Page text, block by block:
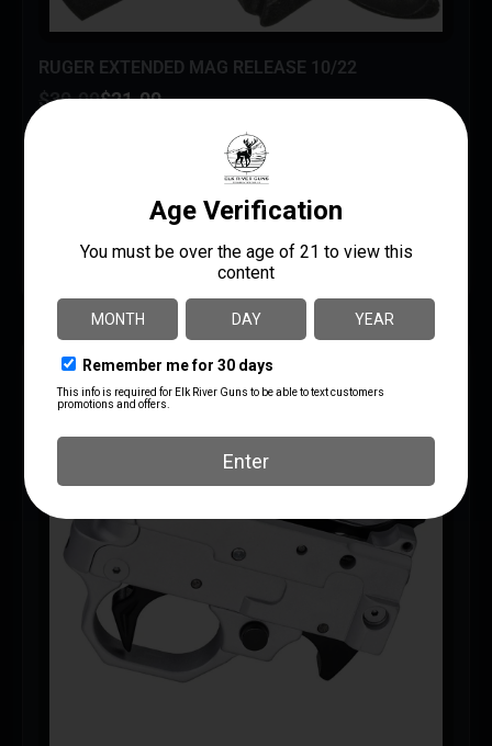
RUGER EXTENDED MAG RELEASE 10/22
$30.99$21.00
ADD TO CART
SAVE 10%